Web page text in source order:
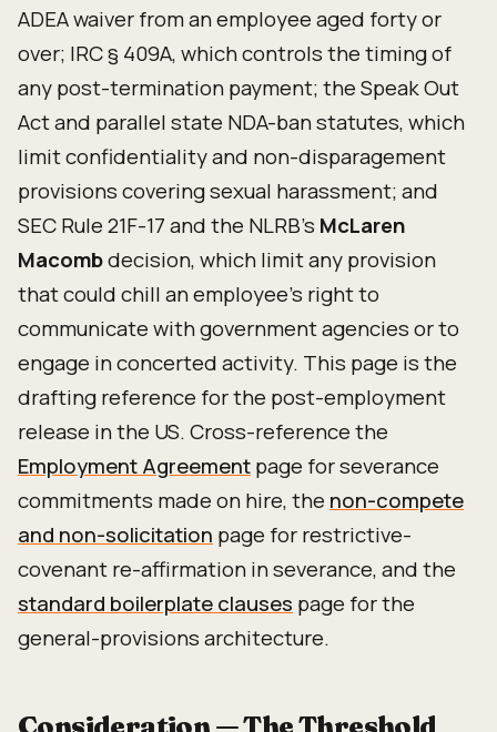
ADEA waiver from an employee aged forty or
over; IRC § 409A, which controls the timing of
any post-termination payment; the Speak Out
Act and parallel state NDA-ban statutes, which
limit confidentiality and non-disparagement
provisions covering sexual harassment; and
SEC Rule 21F-17 and the NLRB's McLaren
Macombdecision, which limit any provision
that could chill an employee's right to
communicate with government agencies or to
engage in concerted activity. This page is the
drafting reference for the post-employment
release in the US. Cross-reference the
Employment Agreementpage for severance
commitments made on hire, the non-compete
and non-solicitation page for restrictive-
covenant re-affirmation in severance, and the
standard boilerplate clauses page for the
general-provisions architecture.